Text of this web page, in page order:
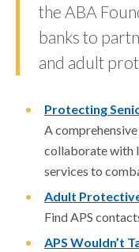
the ABA
banks to
and adult
Protecting
A
collaborate with
services to
Adult
Find APS
APS Wouldn’t